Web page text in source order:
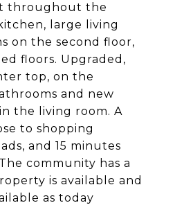
throughout the
large living
on the second floor,
floors. Upgraded,
top, on the
and new
the living room. A
to shopping
and 15 minutes
community has a
is available and
as today